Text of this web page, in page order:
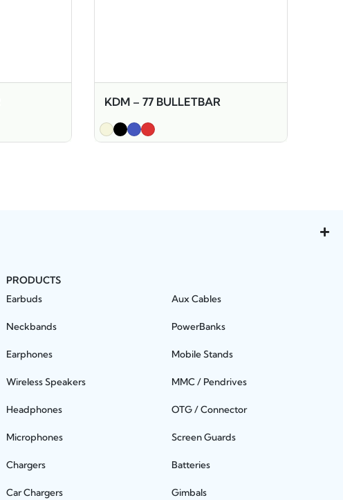
KDM – 77 BULLETBAR
PRODUCTS
Earbuds
Neckbands
Earphones
Wireless Speakers
Headphones
Microphones
Chargers
Car Chargers
Aux Cables
PowerBanks
Mobile Stands
MMC / Pendrives
OTG / Connector
Screen Guards
Batteries
Gimbals